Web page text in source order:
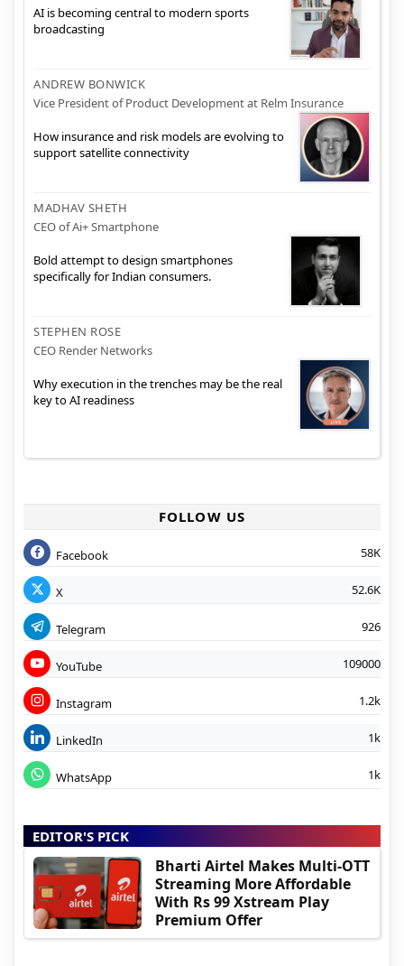
AI is becoming central to modern sports
broadcasting
ANDREW BONWICK
Vice President of Product Development at Relm Insurance
How insurance and risk models are evolving to
support satellite connectivity
MADHAV SHETH
CEO of Ai+ Smartphone
Bold attempt to design smartphones
specifically for Indian consumers.
STEPHEN ROSE
CEO Render Networks
Why execution in the trenches may be the real
key to AI readiness
FOLLOW US
Facebook 58K
X 52.6K
Telegram 926
YouTube 109000
Instagram 1.2k
LinkedIn 1k
WhatsApp 1k
EDITOR'S PICK
Bharti Airtel Makes Multi-OTT
Streaming More Affordable
With Rs 99 Xstream Play
Premium Offer